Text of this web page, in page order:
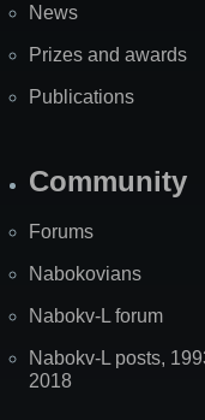
News
Prizes and awards
Publications
Community
Forums
Nabokovians
Nabokv-L forum
Nabokv-L posts,
2018